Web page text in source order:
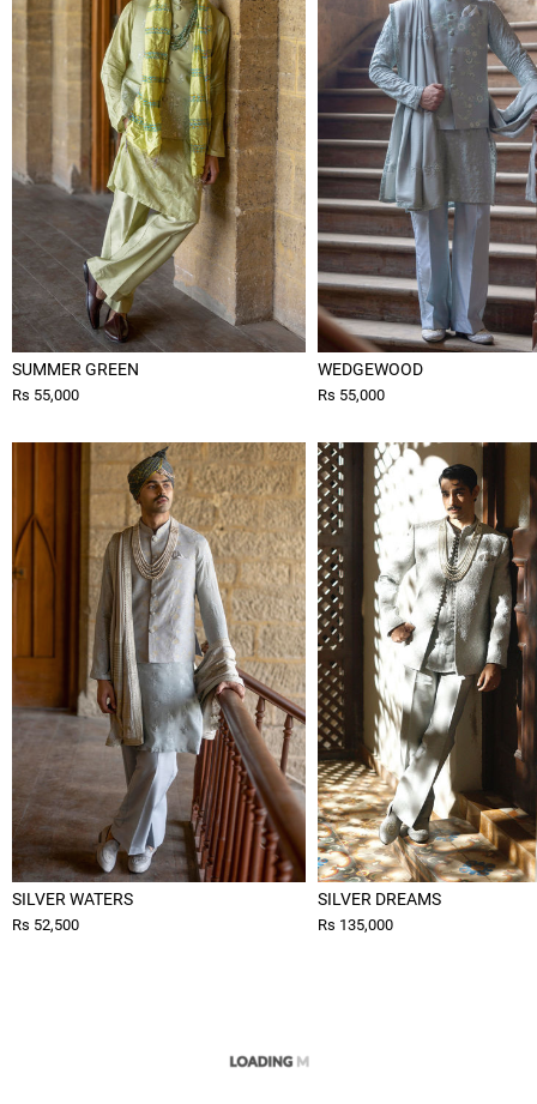
SUMMER GREEN
Rs 55,000
WEDGEWOOD
Rs 55,000
SILVER WATERS
Rs 52,500
SILVER DREAMS
Rs 135,000